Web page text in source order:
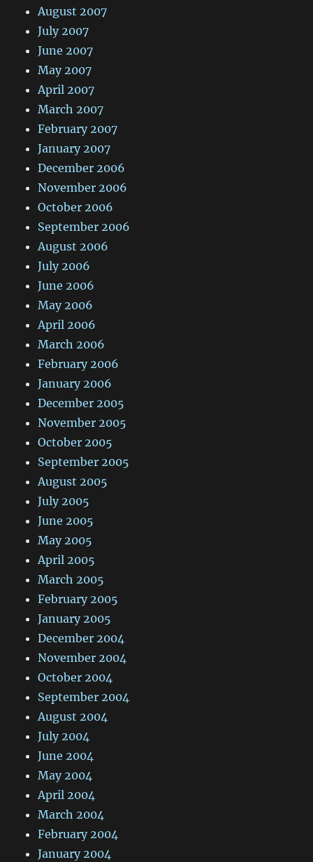
August 2007
July 2007
June 2007
May 2007
April 2007
March 2007
February 2007
January 2007
December 2006
November 2006
October 2006
September 2006
August 2006
July 2006
June 2006
May 2006
April 2006
March 2006
February 2006
January 2006
December 2005
November 2005
October 2005
September 2005
August 2005
July 2005
June 2005
May 2005
April 2005
March 2005
February 2005
January 2005
December 2004
November 2004
October 2004
September 2004
August 2004
July 2004
June 2004
May 2004
April 2004
March 2004
February 2004
January 2004